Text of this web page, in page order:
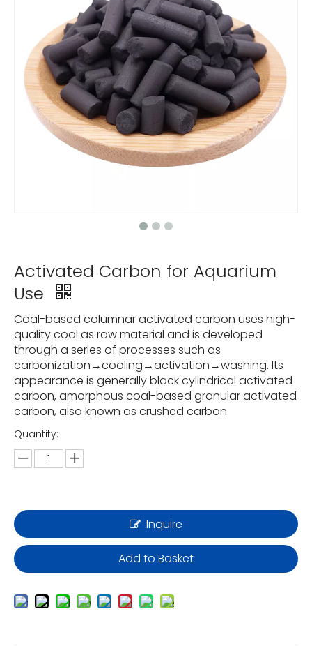
Activated Carbon for Aquarium
Use
Coal-based columnar activated carbon uses high-
quality coal as raw material and is developed
through a series of processes such as
carbonization→cooling→activation→washing. Its
appearance is generally black cylindrical activated
carbon, amorphous coal-based granular activated
carbon, also known as crushed carbon.
Quantity:
Inquire
Add to Basket